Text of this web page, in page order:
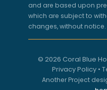
and are based upon
which are subject to
changes, without notice.
© 2026 Coral Blue
Privacy Policy •
Another Project